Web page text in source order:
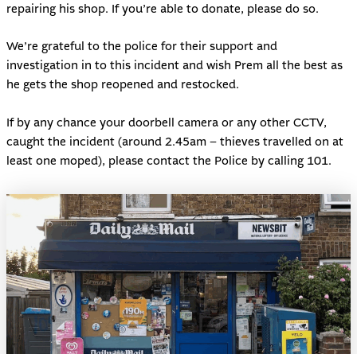
repairing his shop. If you’re able to donate, please do so.
We’re grateful to the police for their support and
investigation in to this incident and wish Prem all the best as
he gets the shop reopened and restocked.
If by any chance your doorbell camera or any other CCTV,
caught the incident (around 2.45am – thieves travelled on at
least one moped), please contact the Police by calling 101.